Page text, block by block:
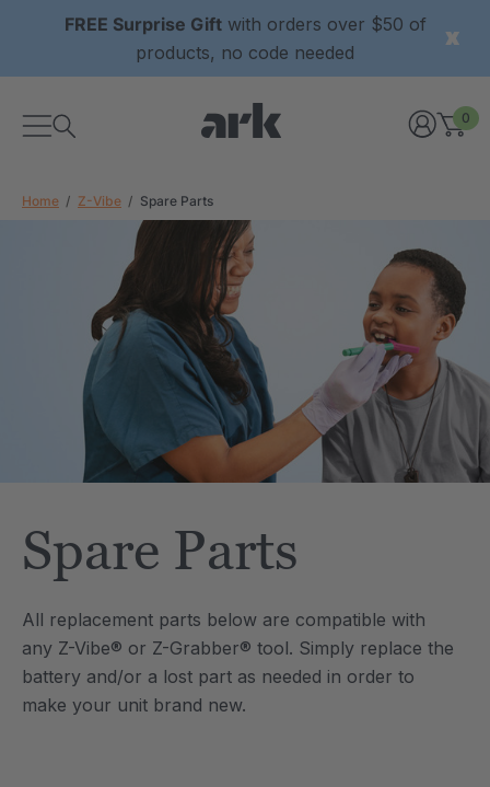
FREE Surprise Giftwith orders over $50 of
products, no code needed
0
Home Z-Vibe Spare Parts
Spare Parts
All replacement parts below are compatible with
any Z-Vibe® or Z-Grabber® tool. Simply replace the
battery and/or a lost part as needed in order to
make your unit brand new.
Grabber®
each
Saber® Sensory
ARK Y-Chew® Oral Motor
Chew
C$15.69
each
Details
C$25.10
ARK Brick Bracelet™
Textured Chew
C$18.82